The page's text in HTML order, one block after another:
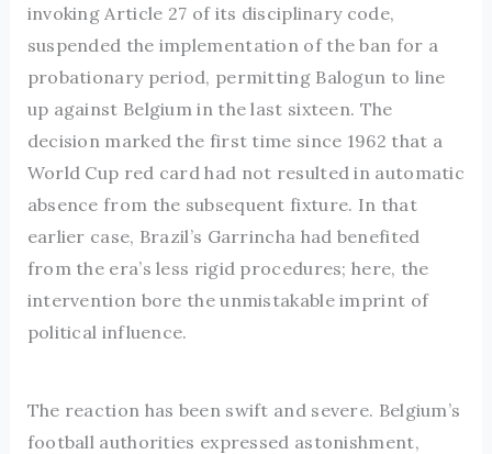
invoking Article 27 of its disciplinary code,
suspended the implementation of the ban for a
probationary period, permitting Balogun to line
up against Belgium in the last sixteen. The
decision marked the first time since 1962 that a
World Cup red card had not resulted in automatic
absence from the subsequent fixture. In that
earlier case, Brazil’s Garrincha had benefited
from the era’s less rigid procedures; here, the
intervention bore the unmistakable imprint of
political influence.
The reaction has been swift and severe. Belgium’s
football authorities expressed astonishment,